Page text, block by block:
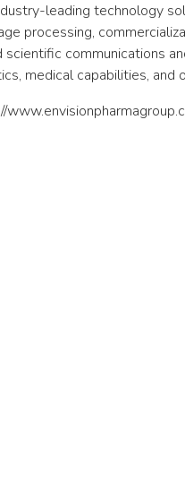
leading technology
processing,
scientific communications
medical capabilities, and